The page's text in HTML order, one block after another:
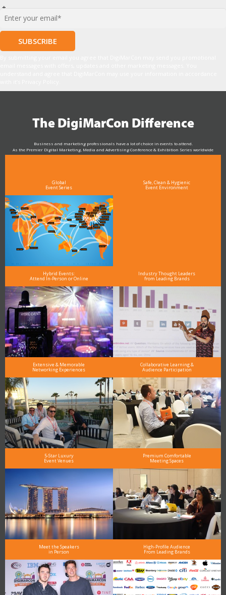
*
The DigiMarCon Difference
Business and marketing professionals have a lot of choice in events to attend.
As the Premier Digital Marketing, Media and Advertising Conference & Exhibition Series worldwide
see why DigiMarCon stands out above the rest in the marketing industry
Global
Event Series
Safe, Clean & Hygienic
Event Environment
Hybrid Events:
Attend In-Person or Online
Industry Thought Leaders
from Leading Brands
Extensive & Memorable
Networking Experiences
Collaborative Learning &
Audience Participation
5-Star Luxury
Event Venues
Premium Comfortable
Meeting Spaces
Meet the Speakers
in Person
High-Profile Audience
From Leading Brands